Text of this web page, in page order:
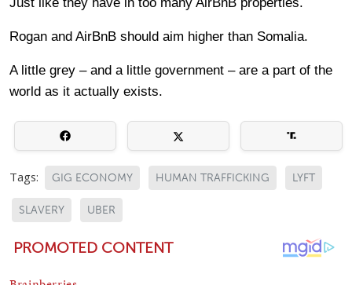
Rogan and AirBnB should aim higher than Somalia.
A little grey – and a little government – are a part of the
world as it actually exists.
Tags: GIG ECONOMY HUMAN TRAFFICKING LYFT
SLAVERY UBER